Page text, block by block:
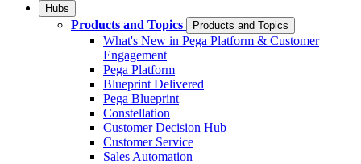
Hubs
Products and Topics Products and Topics
What's New in Pega Platform & Customer
Engagement
Pega Platform
Blueprint Delivered
Pega Blueprint
Constellation
Customer Decision Hub
Customer Service
Sales Automation